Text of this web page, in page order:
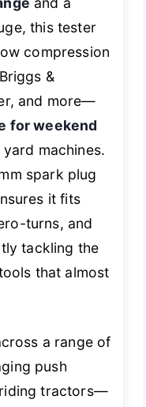
this tester
compression
&
and more—
for weekend
machines.
spark plug
it fits
turns, and
tackling the
that almost
a range of
push
tractors—